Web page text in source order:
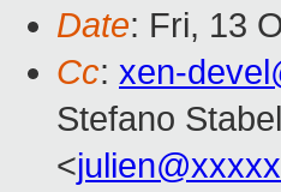
Date: Fri, 13
Cc: xen-
Stefano
<